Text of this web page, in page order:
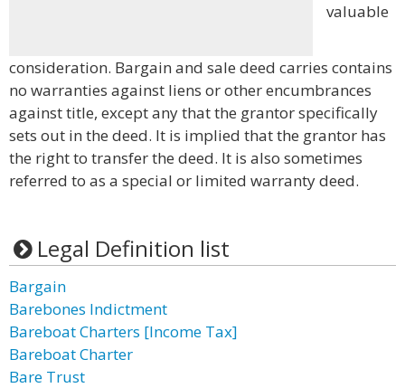
valuable
consideration. Bargain and sale deed carries contains
no warranties against liens or other encumbrances
against title, except any that the grantor specifically
sets out in the deed. It is implied that the grantor has
the right to transfer the deed. It is also sometimes
referred to as a special or limited warranty deed.
Legal Definition list
Bargain
Barebones Indictment
Bareboat Charters [Income Tax]
Bareboat Charter
Bare Trust